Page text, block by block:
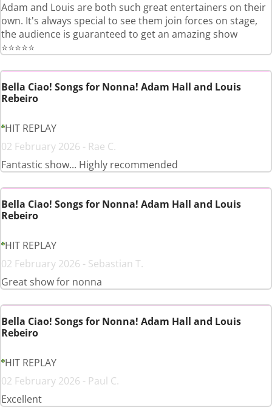
Adam and Louis are both such great entertainers on their
own. It's always special to see them join forces on stage,
the audience is guaranteed to get an amazing show
⭐️⭐️⭐️⭐️⭐️
Bella Ciao! Songs for Nonna! Adam Hall and Louis
Rebeiro
HIT REPLAY
02 February 2026 - Rae C.
Fantastic show... Highly recommended
Bella Ciao! Songs for Nonna! Adam Hall and Louis
Rebeiro
HIT REPLAY
02 February 2026 - Sebastian T.
Great show for nonna
Bella Ciao! Songs for Nonna! Adam Hall and Louis
Rebeiro
HIT REPLAY
02 February 2026 - Paul C.
Excellent